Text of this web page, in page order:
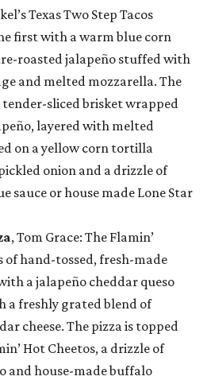
Texas Two Step Tacos
first with a warm blue corn
roasted jalapeño stuffed with
and melted mozzarella. The
tender-sliced brisket wrapped
layered with melted
on a yellow corn tortilla
onion and a drizzle of
sauce or house made Lone Star
, Tom Grace: The Flamin’
of hand-tossed, fresh-made
a jalapeño cheddar queso
a freshly grated blend of
cheese. The pizza is topped
Hot Cheetos, a drizzle of
and house-made buffalo